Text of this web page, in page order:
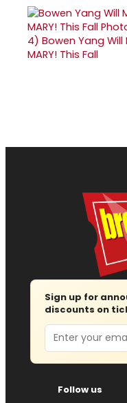
4) Bowen Yang
MARY! This Fall
Sign up for
discounts on
Email
Follow us